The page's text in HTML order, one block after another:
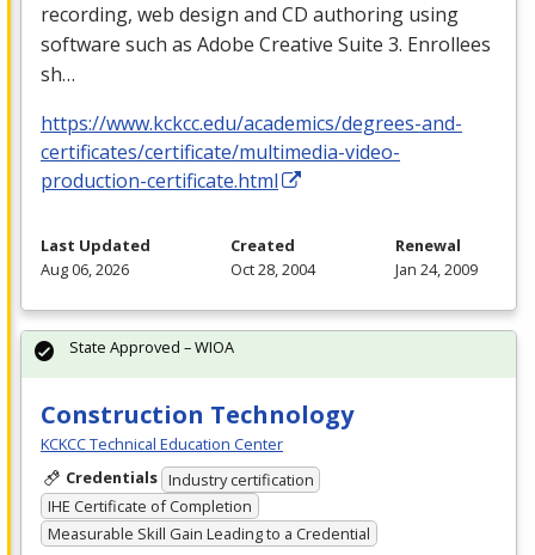
recording, web design and CD authoring using
software such as Adobe Creative Suite 3. Enrollees
sh…
https://www.kckcc.edu/academics/degrees-and-
certificates/certificate/multimedia-video-
production-certificate.html
Last Updated
Aug 06, 2026
Created
Oct 28, 2004
Renewal
Jan 24, 2009
Construction Technology
KCKCC Technical Education Center
Credentials Industry certification
IHE Certificate of Completion
Measurable Skill Gain Leading to a Credential
State Approved – WIOA